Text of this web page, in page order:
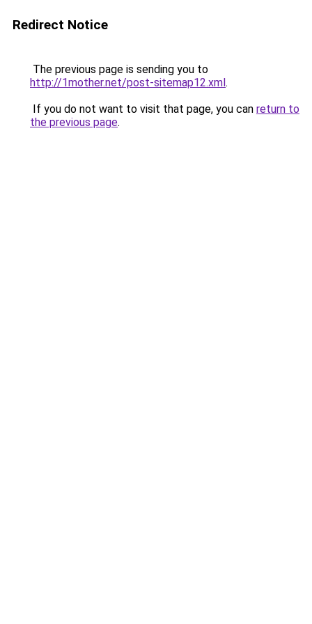
Redirect Notice
The previous page is sending you to
http://1mother.net/post-sitemap12.xml.
If you do not want to visit that page, you can return to
the previous page.